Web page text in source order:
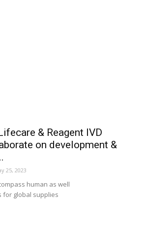
& Reagent IVD
on development &
25, 2023
human as well
for global supplies